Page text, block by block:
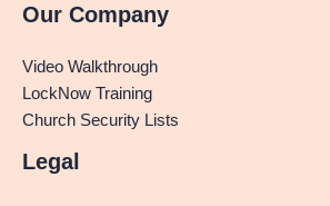
Our Company
Video Walkthrough
LockNow Training
Church Security Lists
Legal